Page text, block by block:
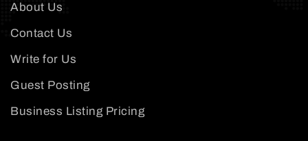
About Us
Contact Us
Write for Us
Guest Posting
Business Listing Pricing